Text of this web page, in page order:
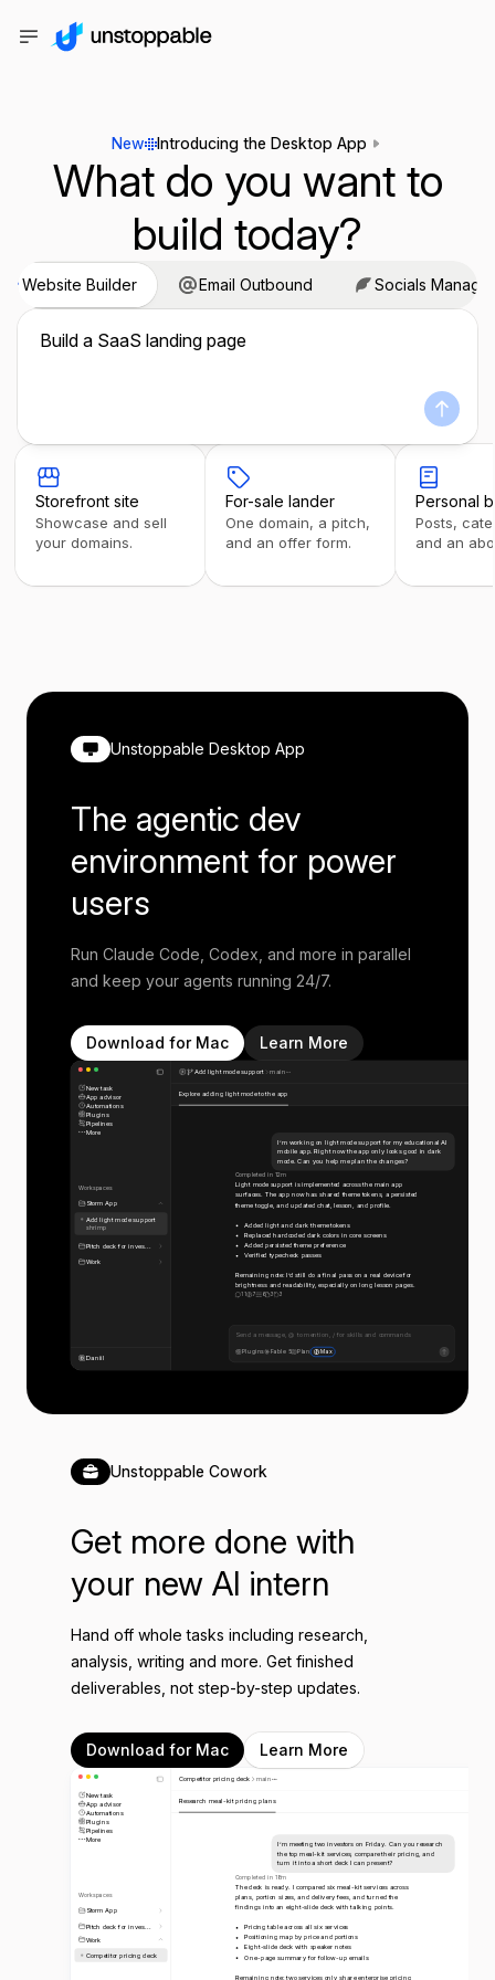
New Introducing the Desktop App
What do you want to
build today?
Website Builder Email Outbound Socials Manager
Build a SaaS landing page
Storefront site
Showcase and sell
your domains.
For-sale lander
One domain, a pitch,
and an offer form.
Personal
Posts,
and an
Unstoppable Desktop App
The agentic dev
environment for power
users
Run Claude Code, Codex, and more in parallel
and keep your agents running 24/7.
Download for Mac Learn More
New task
App advisor
Automations
Plugins
Pipelines
More
Workspaces
Storm App
Add light mode support
shrimp
Pitch deck for inves...
Work
Daniil
Add light mode support main
Explore adding light mode to the app
I’m working on light mode support for my educational AI
mobile app. Right now the app only looks good in dark
mode. Can you help me plan the changes?
Completed in 12m
Light mode support is implemented across the main app
surfaces. The app now has shared theme tokens, a persisted
theme toggle, and updated chat, lesson, and profile.
Added light and dark theme tokens
Replaced hardcoded dark colors in core screens
Added persisted theme preference
Verified typecheck passes
Remaining note: I’d still do a final pass on a real device for
brightness and readability, especially on long lesson pages.
11 7 6 3 3
Send a message, @ to mention, / for skills and commands
Plugins Fable 5 Plan Max
Unstoppable Cowork
Get more done with
your new AI intern
Hand off whole tasks including research,
analysis, writing and more. Get finished
deliverables, not step-by-step updates.
Download for Mac Learn More
New task
App advisor
Automations
Plugins
Pipelines
More
Workspaces
Storm App
Pitch deck for inves...
Work
Competitor pricing deck
Competitor pricing deck main
Research meal-kit pricing plans
I’m meeting two investors on Friday. Can you research
the top meal-kit services, compare their pricing, and
turn it into a short deck I can present?
Completed in 18m
The deck is ready. I compared six meal-kit services across
plans, portion sizes, and delivery fees, and turned the
findings into an eight-slide deck with talking points.
Pricing table across all six services
Positioning map by price and portions
Eight-slide deck with speaker notes
One-page summary for follow-up emails
Remaining note: two services only share enterprise pricing